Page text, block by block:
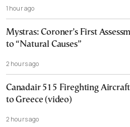
1 hour ago
Mystras: Coroner’s First
to “Natural Causes”
2 hours ago
Canadair 515 Fireghting
to Greece (video)
2 hours ago